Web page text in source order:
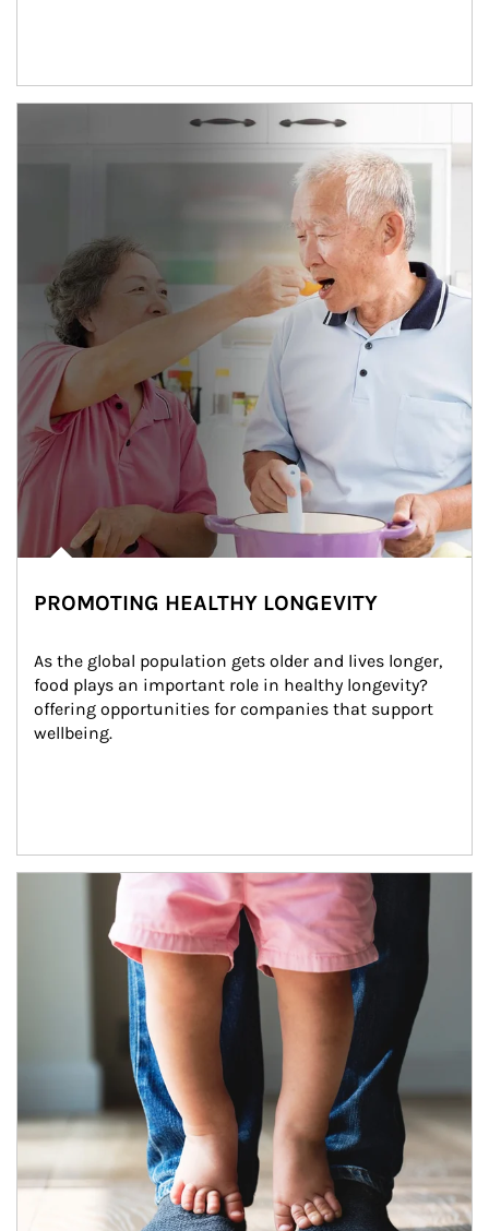
man and women in kitchen eating
PROMOTING HEALTHY LONGEVITY
As the global population gets older and lives longer,
food plays an important role in healthy longevity?
offering opportunities for companies that support
wellbeing.
Article Image